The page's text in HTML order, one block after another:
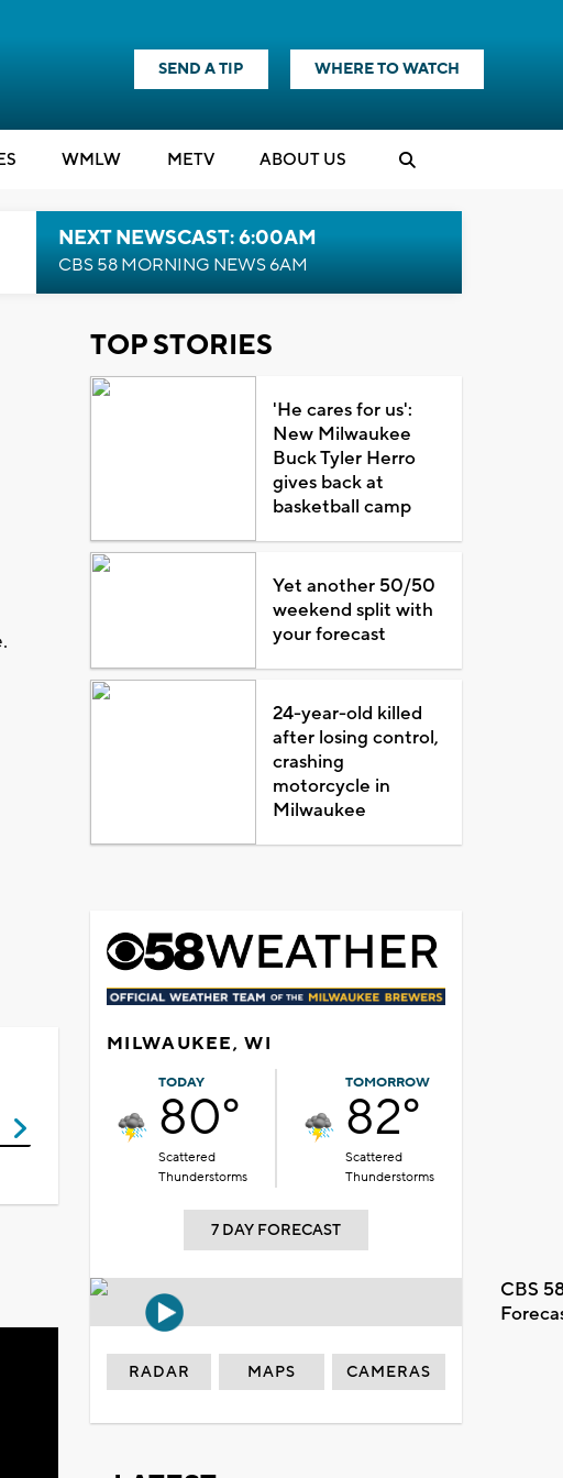
SEND A TIP WHERE TO WATCH
WMLW METV ABOUT US
NEXT NEWSCAST: 6:00AM
CBS 58 MORNING NEWS 6AM
TOP STORIES
'He cares for us':
New Milwaukee
Buck Tyler Herro
gives back at
basketball camp
Yet another 50/50
weekend split with
your forecast
24-year-old killed
after losing control,
crashing
motorcycle in
Milwaukee
MILWAUKEE, WI
TODAY
80°
Scattered
Thunderstorms
TOMORROW
82°
Scattered
Thunderstorms
7 DAY FORECAST
CBS
RADAR MAPS CAMERAS